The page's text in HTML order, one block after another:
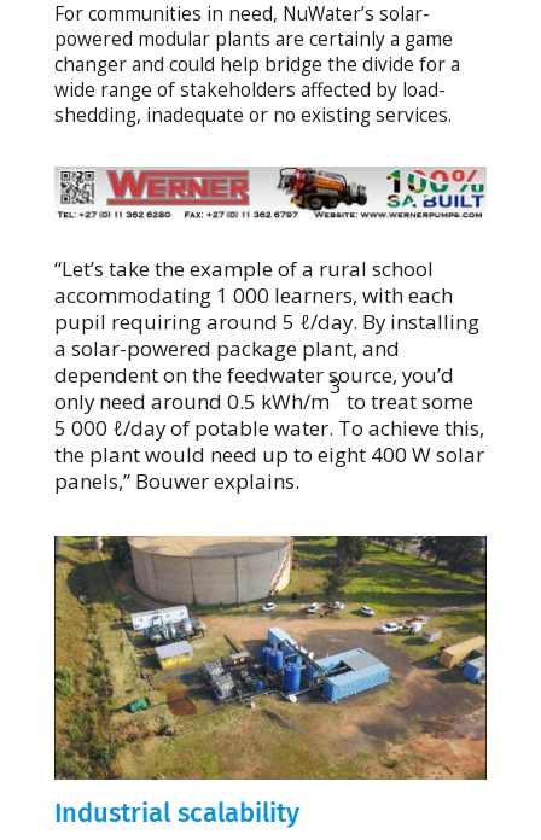
For communities in need, NuWater’s solar-
powered modular plants are certainly a game
changer and could help bridge the divide for a
wide range of stakeholders affected by load-
shedding, inadequate or no existing services.
“Let’s take the example of a rural school
accommodating 1 000 learners, with each
pupil requiring around 5 ℓ/day. By installing
a solar-powered package plant, and
dependent on the feedwater source, you’d
only need around 0.5 kWh/m
3
to treat some
5 000 ℓ/day of potable water. To achieve this,
the plant would need up to eight 400 W solar
panels,” Bouwer explains.
Industrial scalability